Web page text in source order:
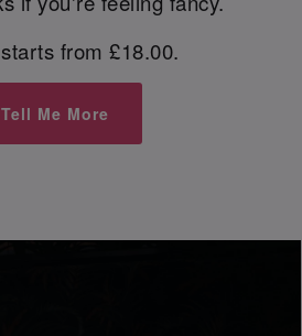
from £18.00.
Tell Me More